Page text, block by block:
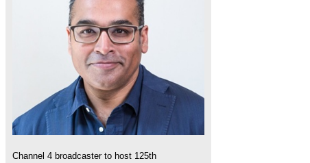
Channel 4 broadcaster to host 125th